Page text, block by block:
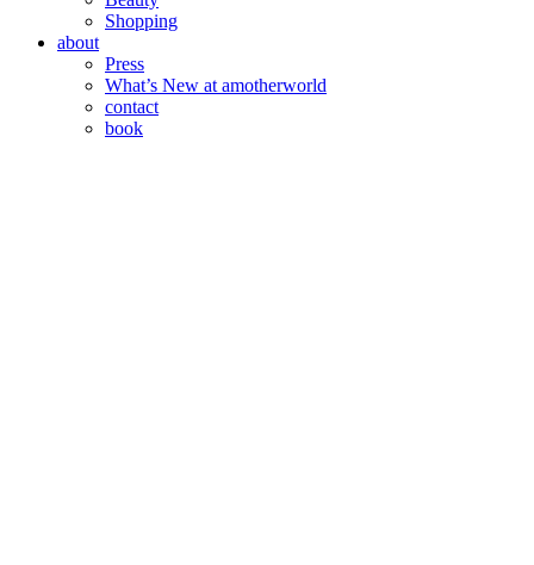
Shopping
about
Press
What’s New at amotherworld
contact
book